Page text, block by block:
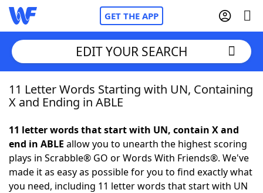
GET THE APP
Home
NYT Crossplay Cheat
ScrabbleHelpers
EDIT YOUR SEARCH
11 Letter Words Starting with UN, Containing
X and Ending in ABLE
11 letter words that start with UN, contain X and
end in ABLE allow you to unearth the highest scoring
plays in Scrabble® GO or Words With Friends®. We've
made it as easy as possible for you to find exactly what
you need, including 11 letter words that start with UN